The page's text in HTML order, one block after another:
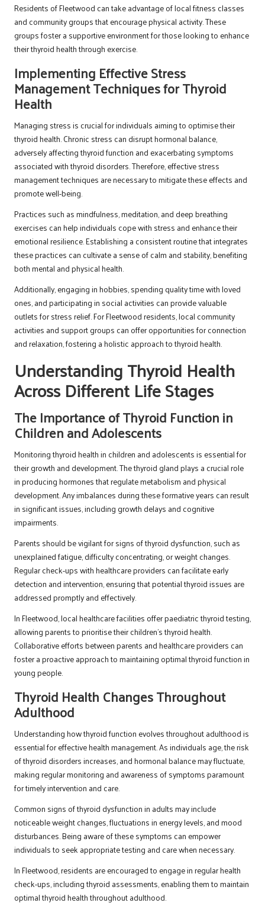
Residents of Fleetwood can take advantage of local fitness classes
and community groups that encourage physical activity. These
groups foster a supportive environment for those looking to enhance
their thyroid health through exercise.
Implementing Effective Stress
Management Techniques for Thyroid
Health
Managing stress is crucial for individuals aiming to optimise their
thyroid health. Chronic stress can disrupt hormonal balance,
adversely affecting thyroid function and exacerbating symptoms
associated with thyroid disorders. Therefore, effective stress
management techniques are necessary to mitigate these effects and
promote well-being.
Practices such as mindfulness, meditation, and deep breathing
exercises can help individuals cope with stress and enhance their
emotional resilience. Establishing a consistent routine that integrates
these practices can cultivate a sense of calm and stability, benefiting
both mental and physical health.
Additionally, engaging in hobbies, spending quality time with loved
ones, and participating in social activities can provide valuable
outlets for stress relief. For Fleetwood residents, local community
activities and support groups can offer opportunities for connection
and relaxation, fostering a holistic approach to thyroid health.
Understanding Thyroid Health
Across Different Life Stages
The Importance of Thyroid Function in
Children and Adolescents
Monitoring thyroid health in children and adolescents is essential for
their growth and development. The thyroid gland plays a crucial role
in producing hormones that regulate metabolism and physical
development. Any imbalances during these formative years can result
in significant issues, including growth delays and cognitive
impairments.
Parents should be vigilant for signs of thyroid dysfunction, such as
unexplained fatigue, difficulty concentrating, or weight changes.
Regular check-ups with healthcare providers can facilitate early
detection and intervention, ensuring that potential thyroid issues are
addressed promptly and effectively.
In Fleetwood, local healthcare facilities offer paediatric thyroid testing,
allowing parents to prioritise their children’s thyroid health.
Collaborative efforts between parents and healthcare providers can
foster a proactive approach to maintaining optimal thyroid function in
young people.
Thyroid Health Changes Throughout
Adulthood
Understanding how thyroid function evolves throughout adulthood is
essential for effective health management. As individuals age, the risk
of thyroid disorders increases, and hormonal balance may fluctuate,
making regular monitoring and awareness of symptoms paramount
for timely intervention and care.
Common signs of thyroid dysfunction in adults may include
noticeable weight changes, fluctuations in energy levels, and mood
disturbances. Being aware of these symptoms can empower
individuals to seek appropriate testing and care when necessary.
In Fleetwood, residents are encouraged to engage in regular health
check-ups, including thyroid assessments, enabling them to maintain
optimal thyroid health throughout adulthood.